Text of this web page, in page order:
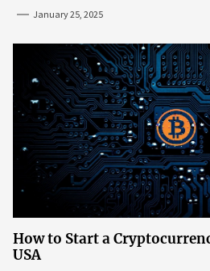
January 25, 2025
How to Start a
USA